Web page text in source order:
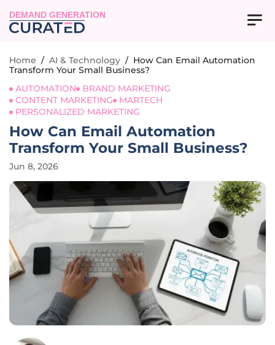
DEMAND GENERATION
Home / AI & Technology / How Can Email Automation
Transform Your Small Business?
AUTOMATION
BRAND MARKETING
CONTENT MARKETING
MARTECH
PERSONALIZED MARKETING
How Can Email Automation
Transform Your Small Business?
Jun 8, 2026